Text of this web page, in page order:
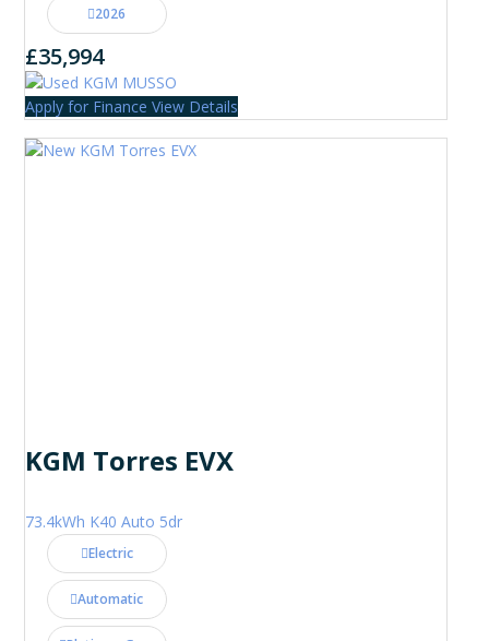
2026
£35,994
Apply for Finance View Details
KGM Torres EVX
73.4kWh K40 Auto 5dr
Electric
Automatic